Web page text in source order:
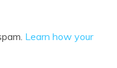
Learn how your